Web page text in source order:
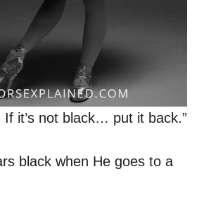
If it’s not black… put it back.”
black when He goes to a